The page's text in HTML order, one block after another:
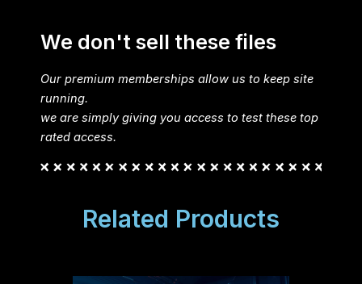
We don't sell these files
Our premium memberships allow us to keep site
running.
we are simply giving you access to test these top
rated access.
Related Products